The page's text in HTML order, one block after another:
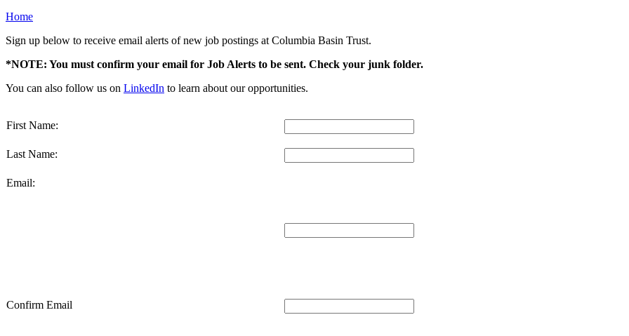
Home
Sign up below to receive email alerts of new job postings at Columbia Basin Trust.
*NOTE: You must confirm your email for Job Alerts to be sent. Check your junk folder.
You can also follow us on LinkedIn to learn about our opportunities.
First Name:
Last Name:
Email:
Confirm Email